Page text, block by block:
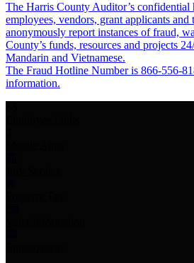
The Harris County Auditor’s
employees, vendors, grant applicants
anonymously report instances of fraud,
County’s funds, resources and projects
Mandarin and Vietnamese.
The Fraud Hotline Number is 866-556-
information.